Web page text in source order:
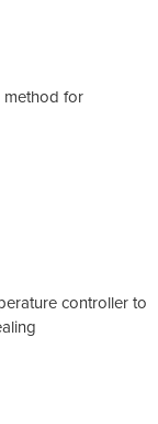
method for
controller to